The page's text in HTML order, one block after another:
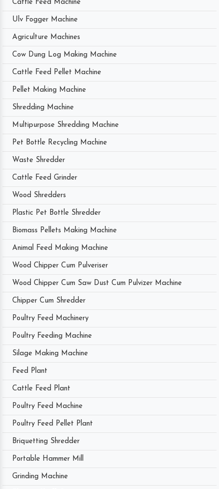
Cattle Feed Machine
Ulv Fogger Machine
Agriculture Machines
Cow Dung Log Making Machine
Cattle Feed Pellet Machine
Pellet Making Machine
Shredding Machine
Multipurpose Shredding Machine
Pet Bottle Recycling Machine
Waste Shredder
Cattle Feed Grinder
Wood Shredders
Plastic Pet Bottle Shredder
Biomass Pellets Making Machine
Animal Feed Making Machine
Wood Chipper Cum Pulveriser
Wood Chipper Cum Saw Dust Cum Pulvizer Machine
Chipper Cum Shredder
Poultry Feed Machinery
Poultry Feeding Machine
Silage Making Machine
Feed Plant
Cattle Feed Plant
Poultry Feed Machine
Poultry Feed Pellet Plant
Briquetting Shredder
Portable Hammer Mill
Grinding Machine